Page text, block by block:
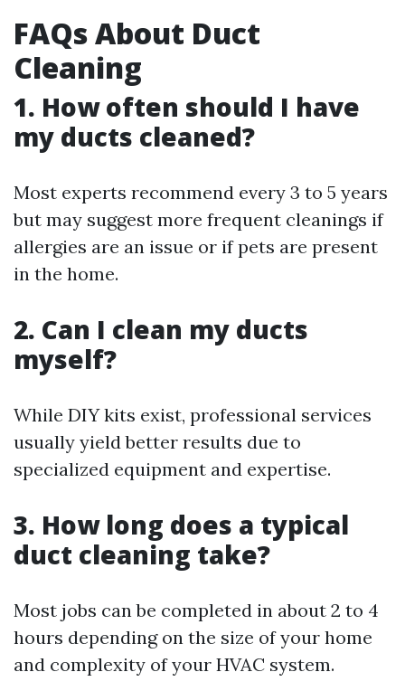
FAQs About Duct
Cleaning
1. How often should I have
my ducts cleaned?
Most experts recommend every 3 to 5 years
but may suggest more frequent cleanings if
allergies are an issue or if pets are present
in the home.
2. Can I clean my ducts
myself?
While DIY kits exist, professional services
usually yield better results due to
specialized equipment and expertise.
3. How long does a typical
duct cleaning take?
Most jobs can be completed in about 2 to 4
hours depending on the size of your home
and complexity of your HVAC system.